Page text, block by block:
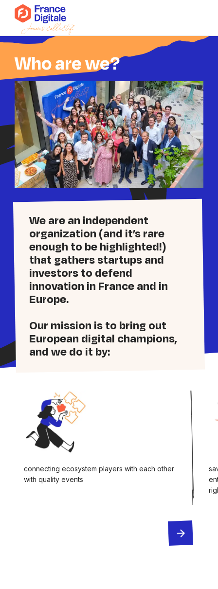
News
Events
Our collectives
Connect to Super FD
Who are we?
We are an independent
organization (and it’s rare
enough to be highlighted!)
that gathers startups and
investors to defend
innovation in France and in
Europe.
Our mission is to bring out
European digital champions,
and we do it by:
connecting ecosystem players with each other
with quality events